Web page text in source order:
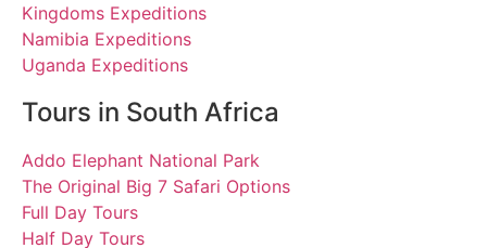
Kingdoms Expeditions
Namibia Expeditions
Uganda Expeditions
Tours in South Africa
Addo Elephant National Park
The Original Big 7 Safari Options
Full Day Tours
Half Day Tours